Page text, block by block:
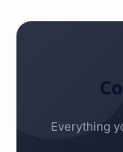
Everything